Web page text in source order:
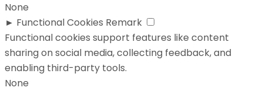
None
► Functional Cookies Remark
Functional cookies support features like content
sharing on social media, collecting feedback, and
enabling third-party tools.
None